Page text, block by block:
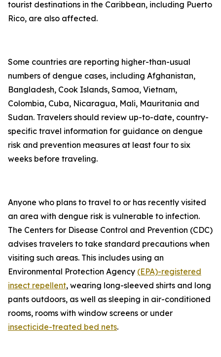
tourist destinations in the Caribbean, including Puerto
Rico, are also affected.
Some countries are reporting higher-than-usual
numbers of dengue cases, including Afghanistan,
Bangladesh, Cook Islands, Samoa, Vietnam,
Colombia, Cuba, Nicaragua, Mali, Mauritania and
Sudan. Travelers should review up-to-date, country-
specific travel information for guidance on dengue
risk and prevention measures at least four to six
weeks before traveling.
Anyone who plans to travel to or has recently visited
an area with dengue risk is vulnerable to infection.
The Centers for Disease Control and Prevention (CDC)
advises travelers to take standard precautions when
visiting such areas. This includes using an
Environmental Protection Agency (EPA)-registered
insect repellent, wearing long-sleeved shirts and long
pants outdoors, as well as sleeping in air-conditioned
rooms, rooms with window screens or under
insecticide-treated bed nets.